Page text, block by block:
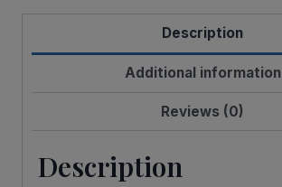
Shamrocks
Description
Additional information
Reviews (0)
Description